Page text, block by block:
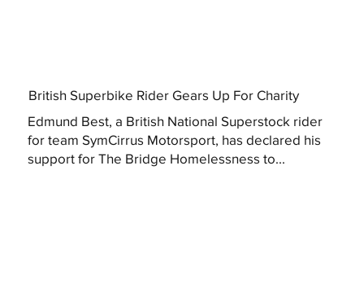
British Superbike Rider Gears Up For Charity
Edmund Best, a British National Superstock rider
for team SymCirrus Motorsport, has declared his
support for The Bridge Homelessness to...